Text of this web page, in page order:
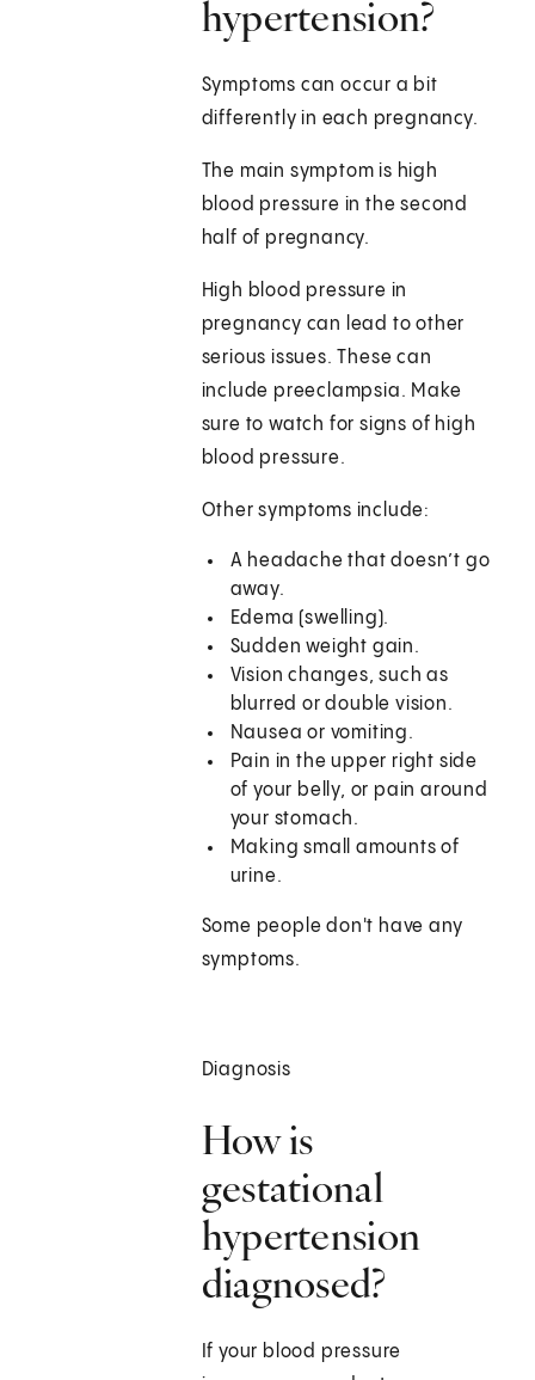
hypertension?
Symptoms can occur a bit
differently in each pregnancy.
The main symptom is high
blood pressure in the second
half of pregnancy.
High blood pressure in
pregnancy can lead to other
serious issues. These can
include preeclampsia. Make
sure to watch for signs of high
blood pressure.
Other symptoms include:
A headache that doesn’t go
away.
Edema (swelling).
Sudden weight gain.
Vision changes, such as
blurred or double vision.
Nausea or vomiting.
Pain in the upper right side
of your belly, or pain around
your stomach.
Making small amounts of
urine.
Some people don't have any
symptoms.
Diagnosis
How is
gestational
hypertension
diagnosed?
If your blood pressure